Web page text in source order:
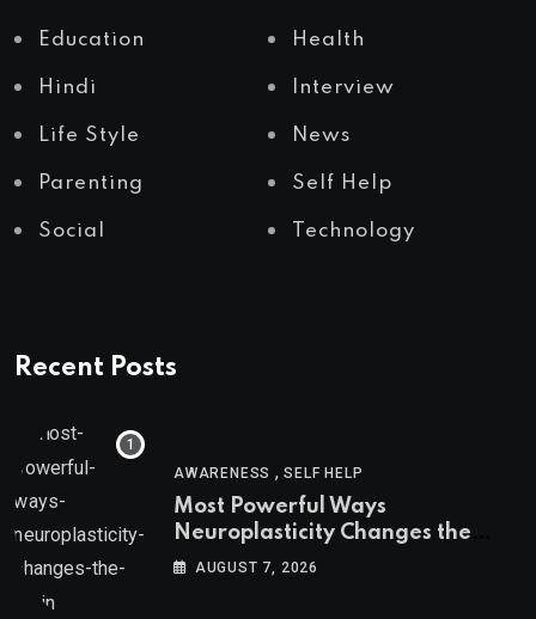
Education Health
Hindi Interview
Life Style News
Parenting Self Help
Social Technology
Recent Posts
AWARENESS ,SELF HELP
Most Powerful Ways
Neuroplasticity Changes the
Brain
AUGUST 7, 2026